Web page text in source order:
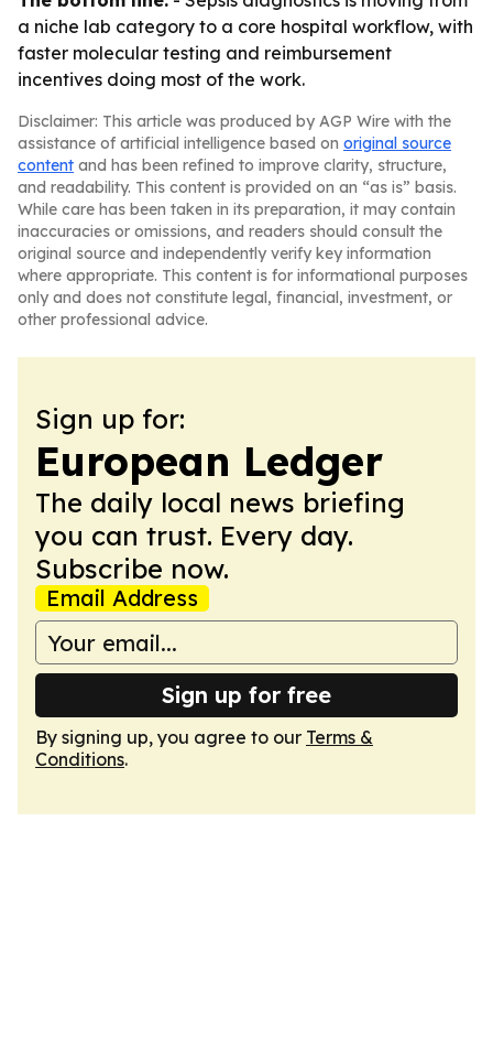
a niche lab category to a core hospital workflow, with
faster molecular testing and reimbursement
incentives doing most of the work.
Disclaimer: This article was produced by AGP Wire with the
assistance of artificial intelligence based on original source
content and has been refined to improve clarity, structure,
and readability. This content is provided on an “as is” basis.
While care has been taken in its preparation, it may contain
inaccuracies or omissions, and readers should consult the
original source and independently verify key information
where appropriate. This content is for informational purposes
only and does not constitute legal, financial, investment, or
other professional advice.
Sign up for:
European Ledger
The daily local news briefing
you can trust. Every day.
Subscribe now.
Email Address
Sign up for free
By signing up, you agree to our Terms &
Conditions.